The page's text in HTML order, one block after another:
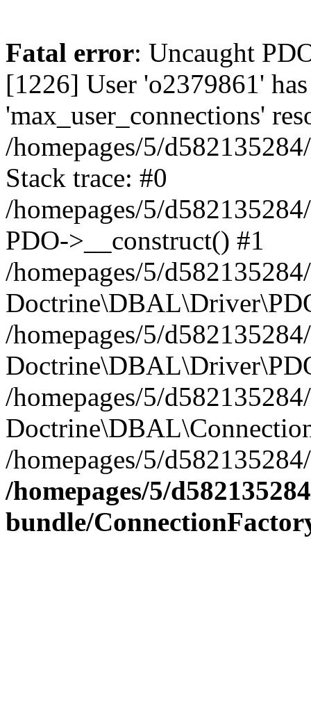
Fatal error: Uncaught
[1226] User 'o2379861'
'max_user_connections'
/homepages/5/
Stack trace: #0
/homepages/5/
PDO->__construct() #1
/homepages/5/
/homepages/5/
/homepages/5/
/homepages/5/
/homepages/5/
bundle/